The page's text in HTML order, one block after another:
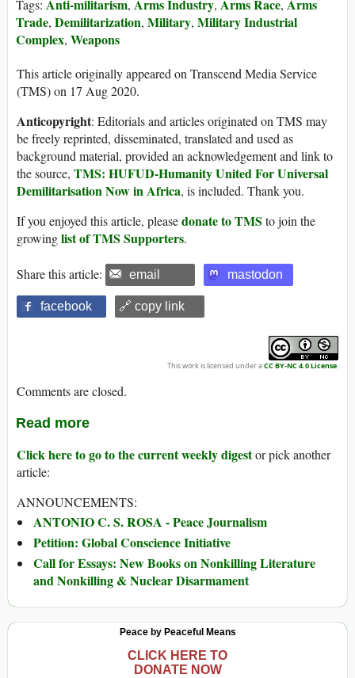
Tags: Anti-militarism, Arms Industry, Arms Race, Arms
Trade, Demilitarization, Military, Military Industrial
Complex, Weapons
This article originally appeared on Transcend Media Service
(TMS) on 17 Aug 2020.
Anticopyright: Editorials and articles originated on TMS may
be freely reprinted, disseminated, translated and used as
background material, provided an acknowledgement and link to
the source, TMS: HUFUD-Humanity United For Universal
Demilitarisation Now in Africa, is included. Thank you.
If you enjoyed this article, pleasedonate to TMS to join the
growinglist of TMS Supporters.
Share this article: email mastodon
facebook 🔗 copy link
This work is licensed under aCC BY-NC 4.0 License.
Comments are closed.
Read more
Click here to go to the current weekly digestor pick another
article:
ANNOUNCEMENTS:
ANTONIO C. S. ROSA - Peace Journalism
Petition: Global Conscience Initiative
Call for Essays: New Books on Nonkilling Literature
and Nonkilling & Nuclear Disarmament
Peace by Peaceful Means
CLICK HERE TO
DONATE NOW